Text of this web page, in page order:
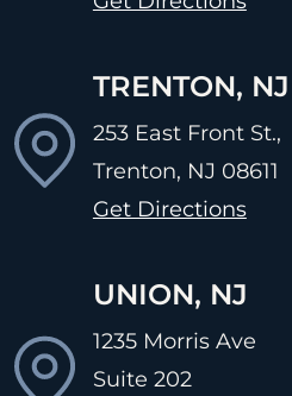
TRENTON, NJ
253 East Front St.,
Trenton, NJ 08611
Get Directions
UNION, NJ
1235 Morris Ave
Suite 202